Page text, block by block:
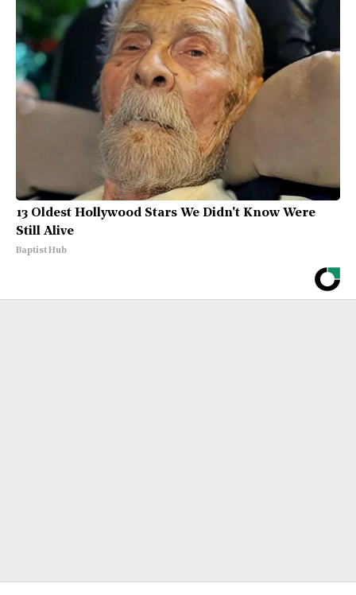
13 Oldest Hollywood Stars We Didn't Know Were
Still Alive
Baptist Hub